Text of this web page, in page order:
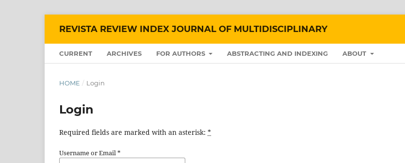
REVISTA REVIEW INDEX JOURNAL OF MULTIDISCIPLINARY
CURRENT ARCHIVES FOR AUTHORS ABSTRACTING AND INDEXING ABOUT
HOME / Login
Login
Required fields are marked with an asterisk: *
Username or Email*